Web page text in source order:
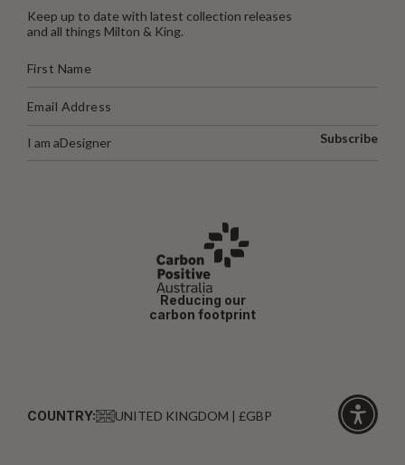
Keep up to date with latest collection releases
and all things Milton & King.
I am aDesigner Subscribe
Reducing our
carbon footprint
COUNTRY: UNITED KINGDOM | £GBP